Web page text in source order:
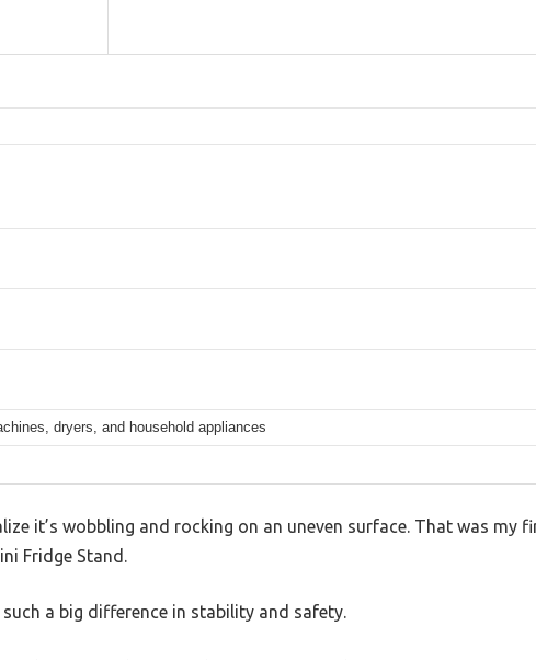
dryers, and household appliances
it’s wobbling and rocking on an uneven surface. That was my
Fridge Stand.
a big difference in stability and safety.